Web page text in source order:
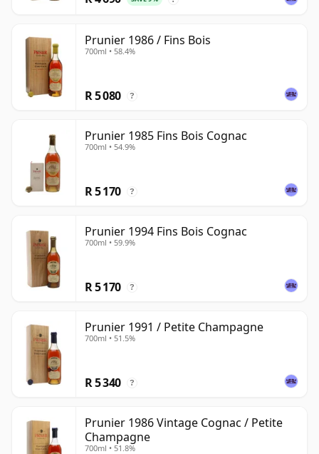
Prunier 1986 / Fins Bois
700ml • 58.4%
R 5 080 ?
Prunier 1985 Fins Bois Cognac
700ml • 54.9%
R 5 170 ?
Prunier 1994 Fins Bois Cognac
700ml • 59.9%
R 5 170 ?
Prunier 1991 / Petite Champagne
700ml • 51.5%
R 5 340 ?
Prunier 1986 Vintage Cognac / Petite
Champagne
700ml • 51.8%